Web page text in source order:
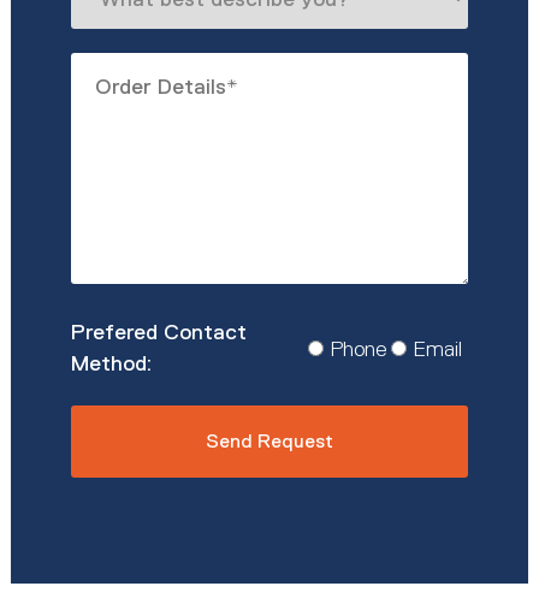
best
Details
Prefered
Contact
Phone Email